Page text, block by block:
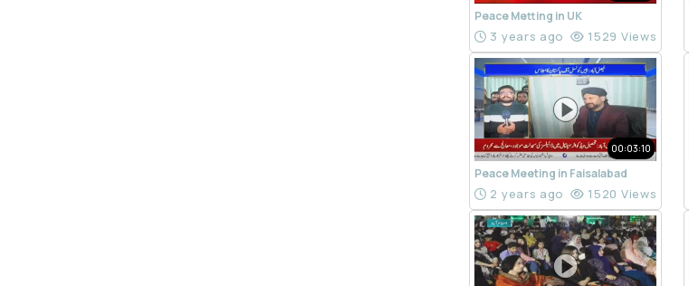
Peace Metting in UK
3 years ago 1529 Views
00:03:10
Peace Meeting in Faisalabad
2 years ago 1520 Views